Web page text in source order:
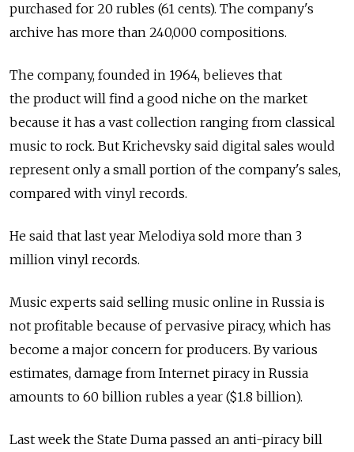
purchased for 20 rubles (61 cents). The company's
archive has more than 240,000 compositions.
The company, founded in 1964, believes that
the product will find a good niche on the market
because it has a vast collection ranging from classical
music to rock. But Krichevsky said digital sales would
represent only a small portion of the company's sales,
compared with vinyl records.
He said that last year Melodiya sold more than 3
million vinyl records.
Music experts said selling music online in Russia is
not profitable because of pervasive piracy, which has
become a major concern for producers. By various
estimates, damage from Internet piracy in Russia
amounts to 60 billion rubles a year ($1.8 billion).
Last week the State Duma passed an anti-piracy bill